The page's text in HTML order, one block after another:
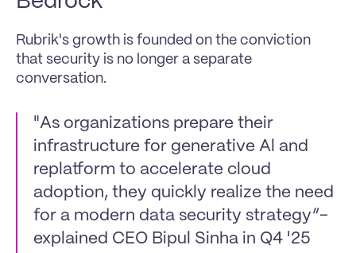
Rubrik's growth is founded on the conviction
that security is no longer a separate
conversation.
"As organizations prepare their
infrastructure for generative Al and
replatform to accelerate cloud
adoption, they quickly realize the need
for a modern data security strategy”-
explained CEO Bipul Sinha in Q4 '25